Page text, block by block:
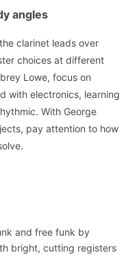
angles
clarinet leads over
choices at different
Lowe, focus on
with electronics, learning
With George
pay attention to how
and free funk by
bright, cutting registers